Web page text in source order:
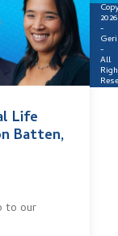
Life
Batten,
to our
2026
-
-
All